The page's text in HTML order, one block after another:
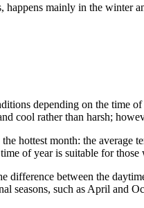
mainly in the winter
depending on the time
cool rather than harsh;
hottest month: the average
of year is suitable for
difference between the
seasons, such as April and